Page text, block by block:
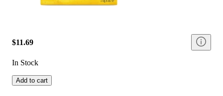
$11.69
In Stock
Add to cart